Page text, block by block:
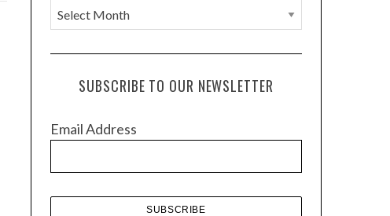
A
r
c
e
SUBSCRIBE TO OUR NEWSLETTER
Email Address